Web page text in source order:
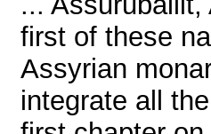
first of these
Assyrian
integrate all